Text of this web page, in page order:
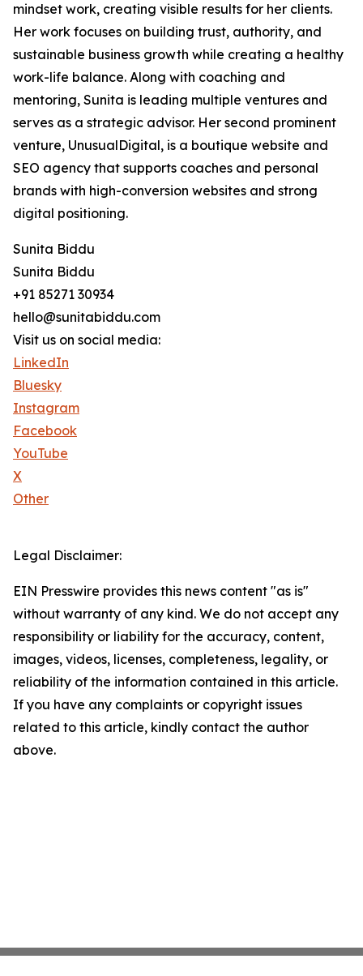
mindset work, creating visible results for her clients.
Her work focuses on building trust, authority, and
sustainable business growth while creating a healthy
work-life balance. Along with coaching and
mentoring, Sunita is leading multiple ventures and
serves as a strategic advisor. Her second prominent
venture, UnusualDigital, is a boutique website and
SEO agency that supports coaches and personal
brands with high-conversion websites and strong
digital positioning.
Sunita Biddu
Sunita Biddu
+91 85271 30934
hello@sunitabiddu.com
Visit us on social media:
LinkedIn
Bluesky
Instagram
Facebook
YouTube
X
Other
Legal Disclaimer:
EIN Presswire provides this news content "as is"
without warranty of any kind. We do not accept any
responsibility or liability for the accuracy, content,
images, videos, licenses, completeness, legality, or
reliability of the information contained in this article.
If you have any complaints or copyright issues
related to this article, kindly contact the author
above.